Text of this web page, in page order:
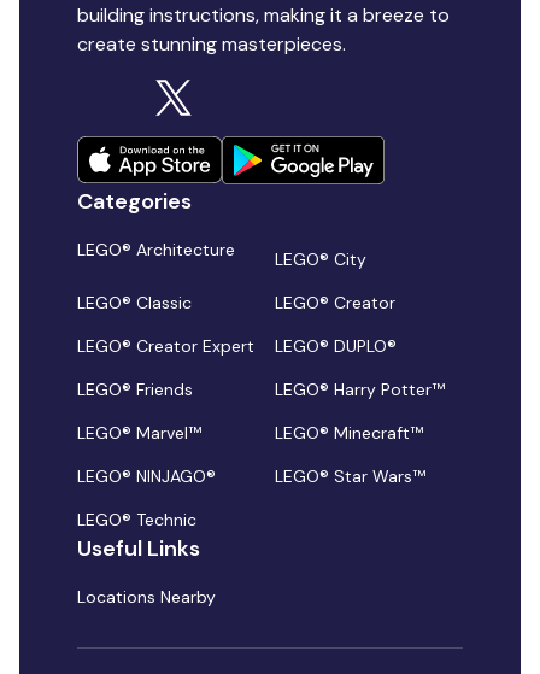
building instructions, making it a breeze to
create stunning masterpieces.
Categories
LEGO® Architecture
LEGO® City
LEGO® Classic
LEGO® Creator
LEGO® Creator Expert
LEGO® DUPLO®
LEGO® Friends
LEGO® Harry Potter™
LEGO® Marvel™
LEGO® Minecraft™
LEGO® NINJAGO®
LEGO® Star Wars™
LEGO® Technic
Useful Links
Locations Nearby